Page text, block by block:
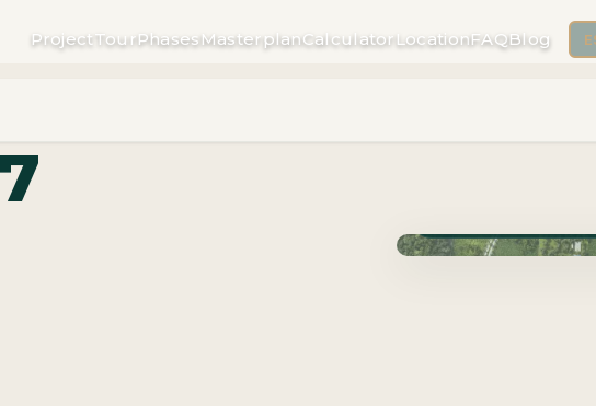
ProjectTourPhasesMasterplanCalculator LocationFAQBlog